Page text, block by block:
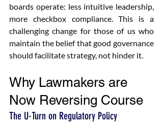
boards operate: less intuitive leadership,
more checkbox compliance. This is a
challenging change for those of us who
maintain the belief that good governance
should facilitate strategy, not hinder it.
Why Lawmakers are
Now Reversing Course
The U-Turn on Regulatory Policy